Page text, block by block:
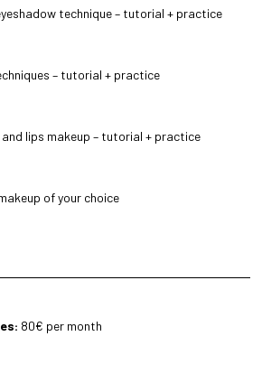
technique – tutorial + practice
– tutorial + practice
and lips makeup – tutorial + practice
of your choice
80€ per month